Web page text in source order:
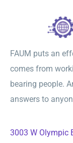
FAUM puts an
comes from
bearing people.
answers to
3003 W Olympic